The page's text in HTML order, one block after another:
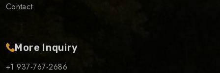
Contact
More Inquiry
+1 937-767-2686